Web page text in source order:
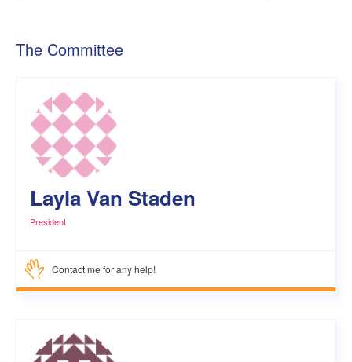
The Committee
Layla Van Staden
President
Contact me for any help!